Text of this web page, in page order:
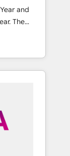
and
The
and
NAM,